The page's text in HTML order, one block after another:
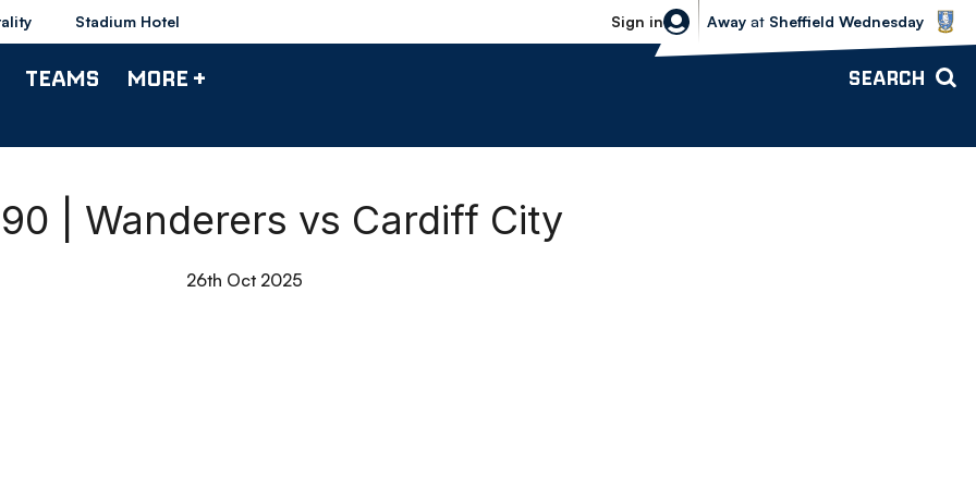
Stadium Hotel Sign in
Sheffield Wednesday vs Bolton
Away at Sheffield Wednesday
TEAMS MORE + SEARCH
| Wanderers vs Cardiff City
26th Oct 2025